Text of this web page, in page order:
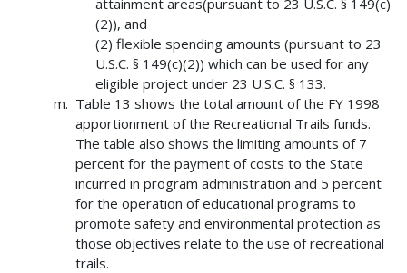
(2)), and
(2) flexible spending amounts (pursuant to 23
U.S.C. § 149(c)(2)) which can be used for any
eligible project under 23 U.S.C. § 133.
Table 13 shows the total amount of the FY 1998
apportionment of the Recreational Trails funds.
The table also shows the limiting amounts of 7
percent for the payment of costs to the State
incurred in program administration and 5 percent
for the operation of educational programs to
promote safety and environmental protection as
those objectives relate to the use of recreational
trails.